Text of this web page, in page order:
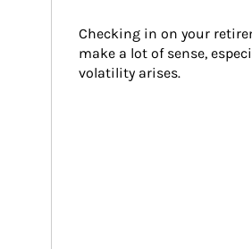
Checking in on your
make a lot of sense,
volatility arises.